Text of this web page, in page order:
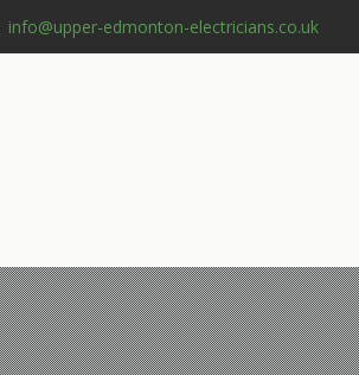
info@upper-edmonton-electricians.co.uk